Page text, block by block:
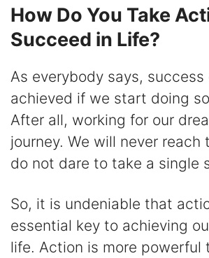
How Do You Take
Succeed in Life?
As everybody says, success
achieved if we start doing
After all, working for our
journey. We will never reach
do not dare to take a single
So, it is undeniable that
essential key to achieving
life. Action is more powerful